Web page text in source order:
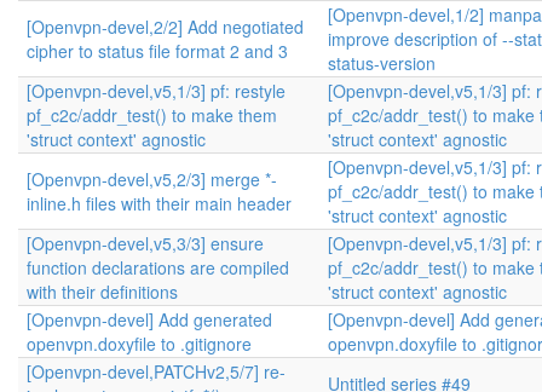
[Openvpn-devel,2/2] Add negotiated
cipher to status file format 2 and 3
[Openvpn-devel,1/2]
improve description of --
status-version
[Openvpn-devel,v5,1/3] pf: restyle
pf_c2c/addr_test() to make them
'struct context' agnostic
[Openvpn-devel,v5,1/3] pf:
pf_c2c/addr_test() to make
'struct context' agnostic
[Openvpn-devel,v5,2/3] merge *-
inline.h files with their main header
[Openvpn-devel,v5,1/3] pf:
pf_c2c/addr_test() to make
'struct context' agnostic
[Openvpn-devel,v5,3/3] ensure
function declarations are compiled
with their definitions
[Openvpn-devel,v5,1/3] pf:
pf_c2c/addr_test() to make
'struct context' agnostic
[Openvpn-devel] Add generated
openvpn.doxyfile to .gitignore
[Openvpn-devel] Add
openvpn.doxyfile to
[Openvpn-devel,PATCHv2,5/7] re-
Untitled series #49